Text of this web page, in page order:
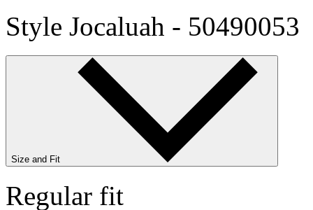
Style Jocaluah - 50490053
Size and Fit
Regular fit